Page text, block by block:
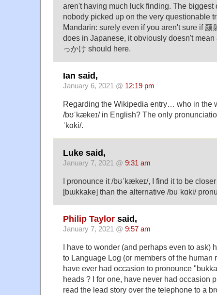
aren't having much luck finding. The biggest
nobody picked up on the very questionable
Mandarin: surely even if you aren't sure if 颜
does in Japanese, it obviously doesn't
っかけ should here.
Ian said,
January 6, 2021 @ 12:19 pm
Regarding the Wikipedia entry… who in the
/bʊˈkækeɪ/ in English? The only
ˈkɑki/.
Luke said,
January 7, 2021 @ 9:31 am
I pronounce it /bʊˈkækeɪ/, I find it to be
[bɯkkake] than the alternative /buˈkɑki/
Philip Taylor said,
January 7, 2021 @ 9:57 am
I have to wonder (and perhaps even to ask)
to Language Log (or members of the human
have ever had occasion to pronounce
heads ? I for one, have never had occasion
read the lead story over the telephone to a